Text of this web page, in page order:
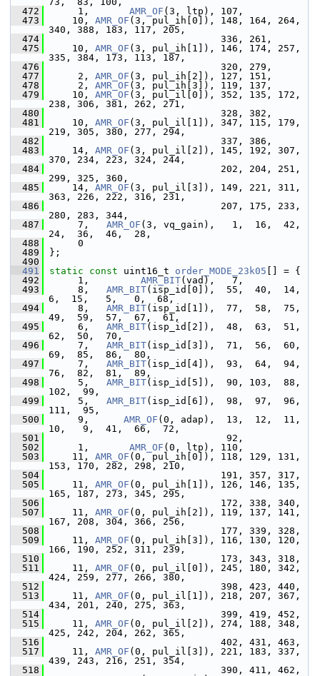
  472
1, AMR_OF (3, ltp), 107,
  473
10, AMR_OF (3, pul_ih[0]), 148, 164, 264,
340, 388, 183, 117, 205,
  474
336, 261,
  475
10, AMR_OF (3, pul_ih[1]), 146, 174, 257,
335, 384, 173, 113, 187,
  476
320, 279,
  477
2, AMR_OF (3, pul_ih[2]), 127, 151,
  478
2, AMR_OF (3, pul_ih[3]), 119, 137,
  479
10, AMR_OF (3, pul_il[0]), 352, 135, 172,
238, 306, 381, 262, 271,
  480
328, 382,
  481
10, AMR_OF (3, pul_il[1]), 347, 115, 179,
219, 305, 380, 277, 294,
  482
337, 386,
  483
14, AMR_OF (3, pul_il[2]), 145, 192, 307,
370, 234, 223, 324, 244,
  484
202, 204, 251,
299, 325, 360,
  485
14, AMR_OF (3, pul_il[3]), 149, 221, 311,
363, 226, 222, 316, 231,
  486
207, 175, 233,
280, 283, 344,
  487
7, AMR_OF (3, vq_gain),   1,  16,  42,
24,  36,  46,  28,
  488
0
  489
};
  490
  491
static const uint16_t order_MODE_23k05 [] = {
  492
1, AMR_BIT(vad),   7,
  493
8, AMR_BIT(isp_id[0]),  55,  40,  14,
6,  15,   5,   0,  68,
  494
8, AMR_BIT(isp_id[1]),  77,  58,  75,
49,  59,  57,  67,  61,
  495
6, AMR_BIT(isp_id[2]),  48,  63,  51,
62,  50,  70,
  496
7, AMR_BIT(isp_id[3]),  71,  56,  60,
69,  85,  86,  80,
  497
7, AMR_BIT(isp_id[4]),  93,  64,  94,
76,  82,  81,  89,
  498
5, AMR_BIT(isp_id[5]),  90, 103,  88,
102,  99,
  499
5, AMR_BIT(isp_id[6]),  98,  97,  96,
111,  95,
  500
9, AMR_OF (0, adap),  13,  12,  11,
10,   9,  41,  66,  72,
  501
92,
  502
1, AMR_OF (0, ltp), 110,
  503
11, AMR_OF (0, pul_ih[0]), 118, 129, 131,
153, 170, 282, 298, 210,
  504
191, 357, 317,
  505
11, AMR_OF (0, pul_ih[1]), 126, 146, 135,
165, 187, 273, 345, 295,
  506
172, 338, 340,
  507
11, AMR_OF (0, pul_ih[2]), 119, 137, 141,
167, 208, 304, 366, 256,
  508
177, 339, 328,
  509
11, AMR_OF (0, pul_ih[3]), 116, 130, 120,
166, 190, 252, 311, 239,
  510
173, 343, 318,
  511
11, AMR_OF (0, pul_il[0]), 245, 180, 342,
424, 259, 277, 266, 380,
  512
398, 423, 440,
  513
11, AMR_OF (0, pul_il[1]), 218, 207, 367,
434, 201, 240, 275, 363,
  514
399, 419, 452,
  515
11, AMR_OF (0, pul_il[2]), 274, 188, 348,
425, 242, 204, 262, 365,
  516
402, 431, 463,
  517
11, AMR_OF (0, pul_il[3]), 221, 183, 337,
439, 243, 216, 251, 354,
  518
390, 411, 462,